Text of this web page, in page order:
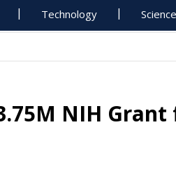
Technology Science
NIH Grant